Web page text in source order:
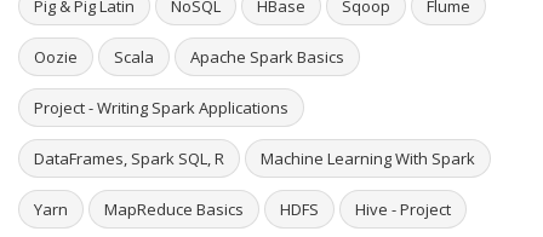
Pig & Pig Latin NoSQL HBase Sqoop Flume
Oozie Scala Apache Spark Basics
Project - Writing Spark Applications
DataFrames, Spark SQL, R Machine Learning With Spark
Yarn MapReduce Basics HDFS Hive - Project